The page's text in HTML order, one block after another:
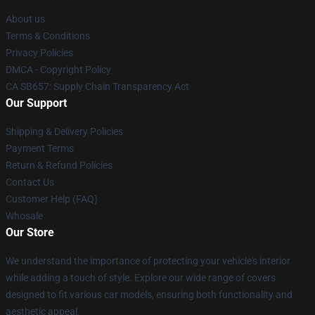
About us
Terms & Conditions
Privacy Policies
DMCA - Copyright Policy
CA SB657: Supply Chain Transparency Act
Our Support
Shipping & Delivery Policies
Payment Terms
Return & Refund Policies
Contact Us
Customer Help (FAQ)
Whosale
Our Store
We understand the importance of protecting your vehicle's interior
while adding a touch of style. Explore our wide range of covers
designed to fit various car models, ensuring both functionality and
aesthetic appeal.